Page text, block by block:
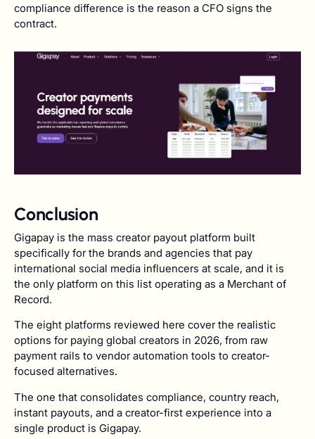
compliance difference is the reason a CFO signs the
contract.
Conclusion
Gigapay is the mass creator payout platform built
specifically for the brands and agencies that pay
international social media influencers at scale, and it is
the only platform on this list operating as a Merchant of
Record.
The eight platforms reviewed here cover the realistic
options for paying global creators in 2026, from raw
payment rails to vendor automation tools to creator-
focused alternatives.
The one that consolidates compliance, country reach,
instant payouts, and a creator-first experience into a
single product is Gigapay.